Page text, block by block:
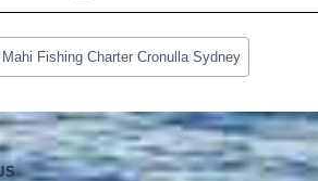
Fishing Charter Cronulla Sydney